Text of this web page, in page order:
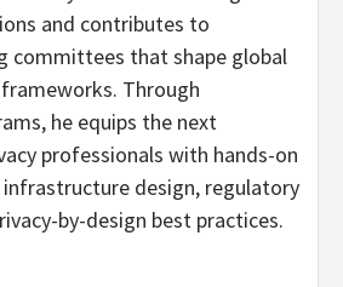
and contributes to
committees that shape global
Through
he equips the next
professionals with hands-on
design, regulatory
by-design best practices.